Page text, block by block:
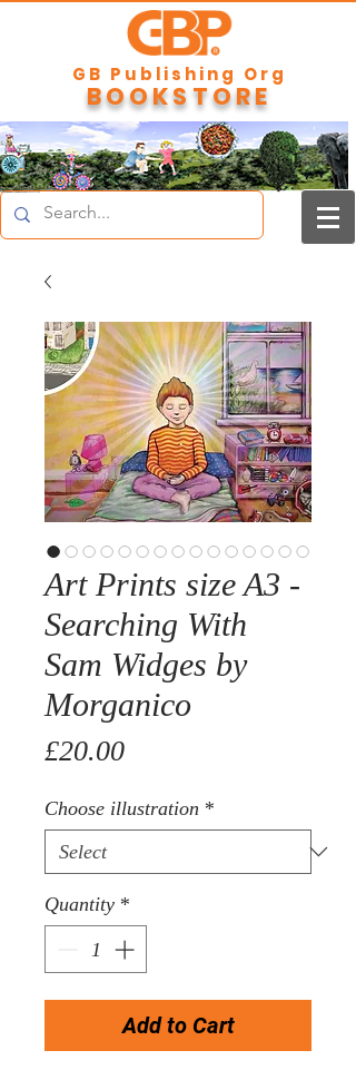
GB Publishing Org
BOOKSTORE
Art Prints size A3 -
Searching With
Sam Widges by
Morganico
£20.00Price
Choose illustration *
Quantity *
Add to Cart